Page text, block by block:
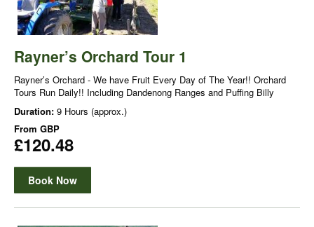
Rayner’s Orchard Tour 1
Rayner’s Orchard - We have Fruit Every Day of The Year!! Orchard
Tours Run Daily!! Including Dandenong Ranges and Puffing Billy
Duration: 9 Hours (approx.)
From GBP
£120.48
Book Now